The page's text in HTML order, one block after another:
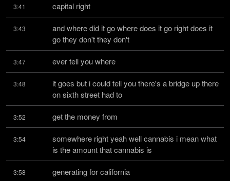
3:41 capital right
3:43
and where did it go where does it go right does it
go they don't they don't
3:47 ever tell you where
3:48
it goes but i could tell you there's a bridge up there
on sixth street had to
3:52 get the money from
3:54
somewhere right yeah well cannabis i mean what
is the amount that cannabis is
3:58 generating for california